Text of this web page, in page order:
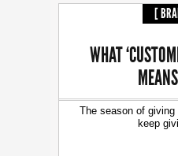
[
WHAT
The season of
keep